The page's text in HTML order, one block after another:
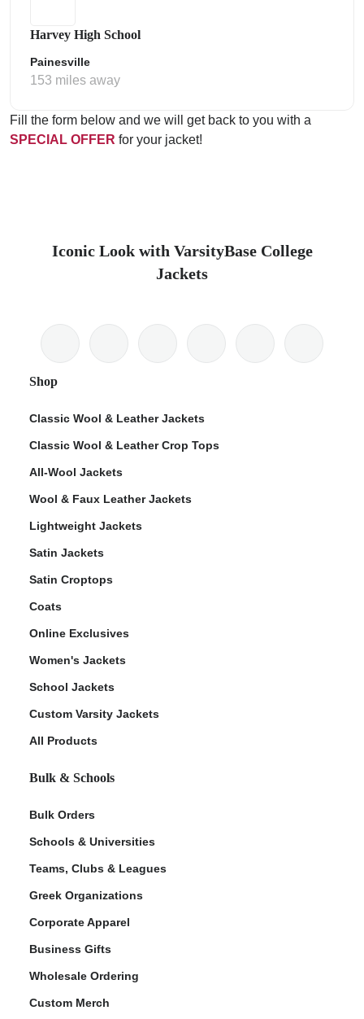
Harvey High School
Painesville
153 miles away
Fill the form below and we will get back to you with a
SPECIAL OFFER for your jacket!
Iconic Look with VarsityBase College
Jackets
Shop
Classic Wool & Leather Jackets
Classic Wool & Leather Crop Tops
All-Wool Jackets
Wool & Faux Leather Jackets
Lightweight Jackets
Satin Jackets
Satin Croptops
Coats
Online Exclusives
Women's Jackets
School Jackets
Custom Varsity Jackets
All Products
Bulk & Schools
Bulk Orders
Schools & Universities
Teams, Clubs & Leagues
Greek Organizations
Corporate Apparel
Business Gifts
Wholesale Ordering
Custom Merch